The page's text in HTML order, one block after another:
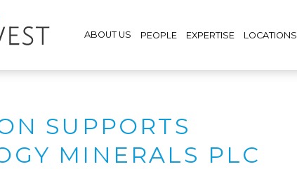
ABOUT US PEOPLE EXPERTISE LOCATIONS
SUPPORTS
MINERALS PLC